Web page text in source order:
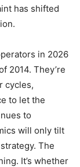
has shifted
in 2026
2014. They’re
cycles,
to let the
to
will only tilt
The
It’s whether